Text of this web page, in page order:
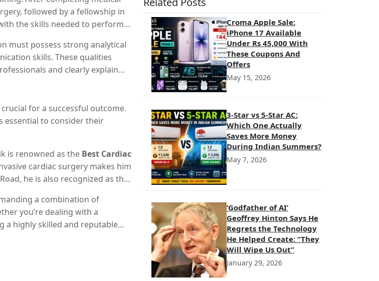
followed by a fellowship in
the skills needed to perform
must possess strong analytical
skills. These qualities
and clearly explain
for a successful outcome.
essential to consider their
is renowned as the Best Cardiac
cardiac surgery makes him
he is also recognized as the
a combination of
you’re dealing with a
a highly skilled and reputable
Croma Apple Sale:
iPhone 17 Available
Under Rs 45,000 With
These Coupons And
Offers
May 15, 2026
3-Star vs 5-Star AC:
Which One Actually
Saves More Money
During Indian Summers?
May 7, 2026
‘Godfather of AI’
Geoffrey Hinton Says He
Regrets the Technology
He Helped Create: “They
Will Wipe Us Out”
January 29, 2026